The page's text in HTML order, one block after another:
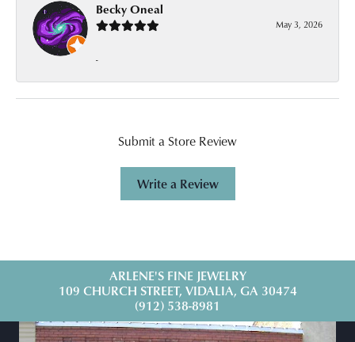
Becky Oneal
May 3, 2026
-
Submit a Store Review
Write a Review
ARLENE'S FINE JEWELRY
109 CHURCH STREET, VIDALIA, GA 30474
(912) 538-8981